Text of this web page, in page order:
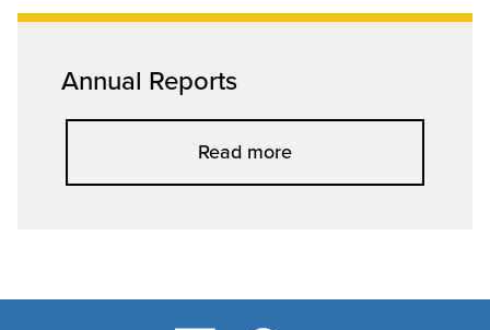
Annual Reports
Read more